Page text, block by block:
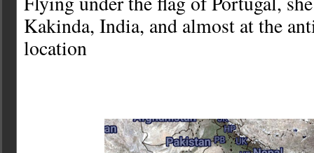
Kakinda, India, and almost at the
location